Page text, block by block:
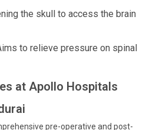
the skull to access the brain
to relieve pressure on spinal
at Apollo Hospitals
pre-operative and post-